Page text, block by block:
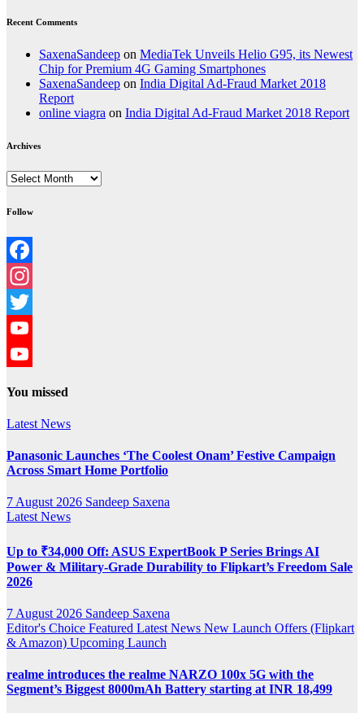
Recent Comments
SaxenaSandeep on MediaTek Unveils Helio G95, its Newest
Chip for Premium 4G Gaming Smartphones
SaxenaSandeep on India Digital Ad-Fraud Market 2018
Report
online viagra on India Digital Ad-Fraud Market 2018 Report
Archives
Archives
Follow
Facebook
Instagram
Twitter
YouTube
You missed
Latest News
Panasonic Launches ‘The Coolest Onam’ Festive Campaign
Across Smart Home Portfolio
7 August 2026 Sandeep Saxena
Latest News
Up to ₹34,000 Off: ASUS ExpertBook P Series Brings AI
Power & Military-Grade Durability to Flipkart’s Freedom Sale
2026
7 August 2026 Sandeep Saxena
Editor's Choice Featured Latest News New Launch Offers (Flipkart
& Amazon) Upcoming Launch
realme introduces the realme NARZO 100x 5G with the
Segment’s Biggest 8000mAh Battery starting at INR 18,499